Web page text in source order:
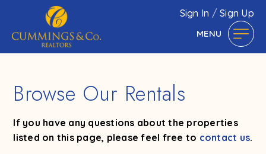
Sign In /Sign Up
MENU
Browse Our Rentals
If you have any questions about the properties
listed on this page, please feel free to contact us.